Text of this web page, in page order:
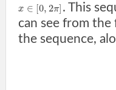
x ∈ [0, 2π] . This
can see from
the sequence,